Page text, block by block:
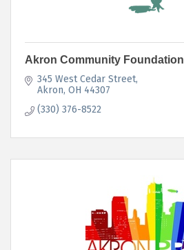
Akron Community Foundation
345 West Cedar Street
Akron OH 44307
(330) 376-8522